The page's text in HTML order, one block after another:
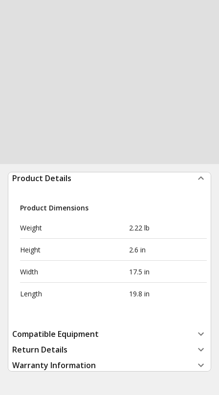
Product Details
Product Dimensions
Weight 2.22 lb
Height 2.6 in
Width 17.5 in
Length 19.8 in
Compatible Equipment
Return Details
Warranty Information